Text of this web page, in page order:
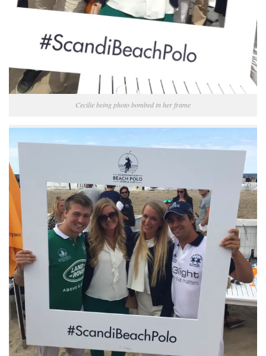
Cecilie being photo bombed in her frame